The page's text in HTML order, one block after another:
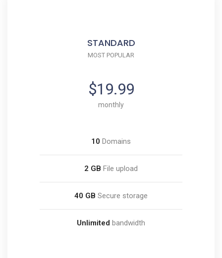
STANDARD
MOST POPULAR
$19.99
monthly
10 Domains
2 GB File upload
40 GB Secure storage
Unlimited bandwidth